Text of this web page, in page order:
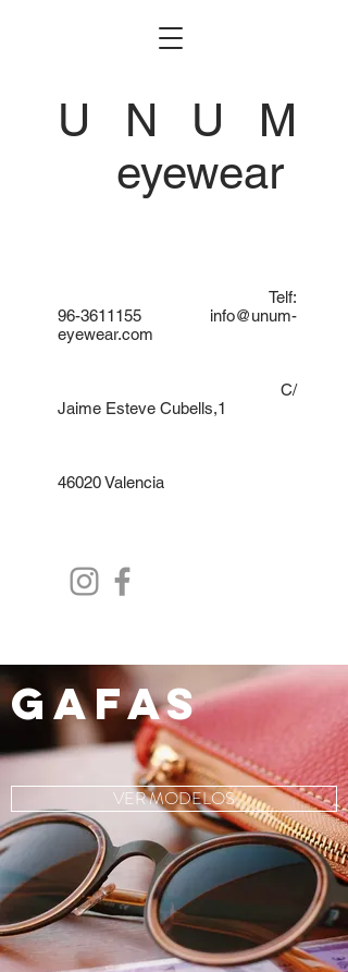
U N U M
eyewear
Telf:
96-3611155
info@unum-
eyewear.com
C/
Jaime Esteve Cubells,1
46020 Valencia
GAFAS
VER MODELOS